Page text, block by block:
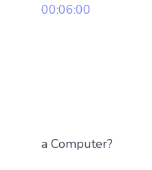
00:06:00
a Computer?